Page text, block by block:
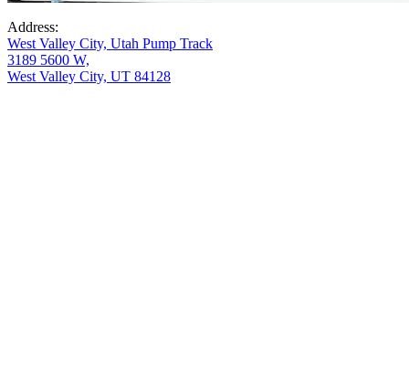
Address:
West Valley City, Utah Pump Track
3189 5600 W,
West Valley City, UT 84128